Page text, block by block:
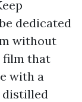
dedicated
without
film that
with a
distilled